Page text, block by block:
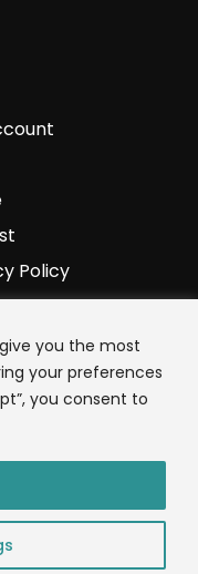
you the most
your preferences
you consent to
Policy